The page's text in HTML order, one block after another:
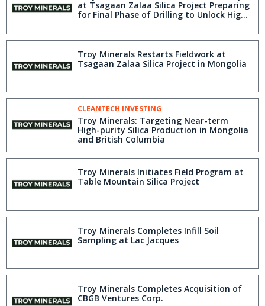
at Tsagaan Zalaa Silica Project Preparing
for Final Phase of Drilling to Unlock High-
Troy Minerals Restarts Fieldwork at
Tsagaan Zalaa Silica Project in Mongolia
CLEANTECH INVESTING
Troy Minerals: Targeting Near-term
High-purity Silica Production in Mongolia
and British Columbia
Troy Minerals Initiates Field Program at
Table Mountain Silica Project
Troy Minerals Completes Infill Soil
Sampling at Lac Jacques
Troy Minerals Completes Acquisition of
CBGB Ventures Corp.